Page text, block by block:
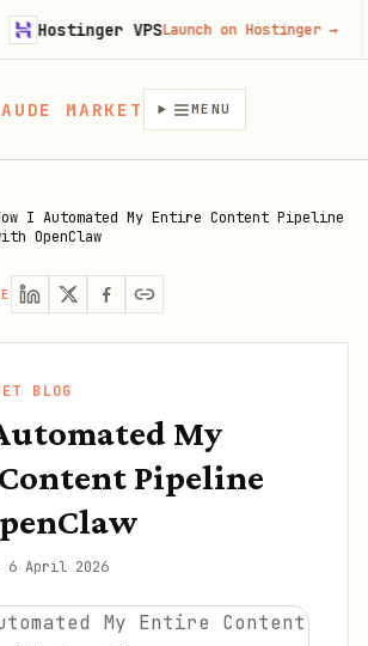
MARKET MENU
I Automated My Entire Content Pipeline
OpenClaw
BLOG
My
Pipeline
6 April 2026
VPSLaunch on Hostinger→